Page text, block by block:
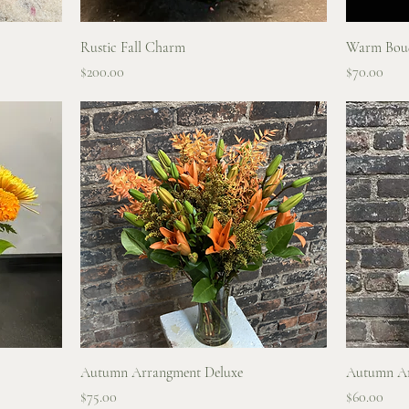
Quick View
Rustic Fall Charm
Price
$200.00
Warm
Price
$70.00
Quick View
Autumn Arrangment Deluxe
Price
$75.00
Autumn
Price
$60.00